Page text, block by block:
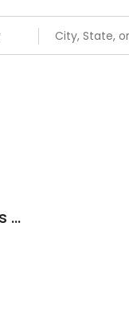
Bert Fulk, Attorney at Law - St. Louis and St. Charles DWI/Criminal Attorney